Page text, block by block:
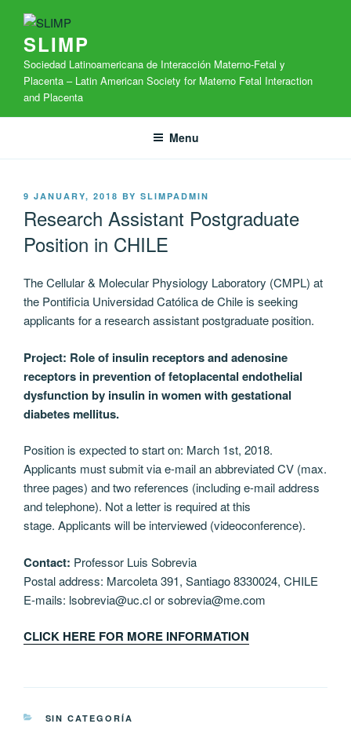
contentSLIMP
Sociedad Latinoamericana de Interacción Materno-Fetal y
Placenta – Latin American Society for Materno Fetal Interaction
and Placenta
Menu
POSTED
9 JANUARY, 2018 BY SLIMPADMIN
Research Assistant Postgraduate
Position in CHILE
The Cellular & Molecular Physiology Laboratory (CMPL) at
the Pontificia Universidad Católica de Chile is seeking
applicants for a research assistant postgraduate position.
Project: Role of insulin receptors and adenosine
receptors in prevention of fetoplacental endothelial
dysfunction by insulin in women with gestational
diabetes mellitus.
Position is expected to start on: March 1st, 2018.
Applicants must submit via e-mail an abbreviated CV (max.
three pages) and two references (including e-mail address
and telephone). Not a letter is required at this
stage. Applicants will be interviewed (videoconference).
Contact: Professor Luis Sobrevia
Postal address: Marcoleta 391, Santiago 8330024, CHILE
E-mails: lsobrevia@uc.cl or sobrevia@me.com
CLICK HERE FOR MORE INFORMATION
CATEGORIES
SIN CATEGORÍA